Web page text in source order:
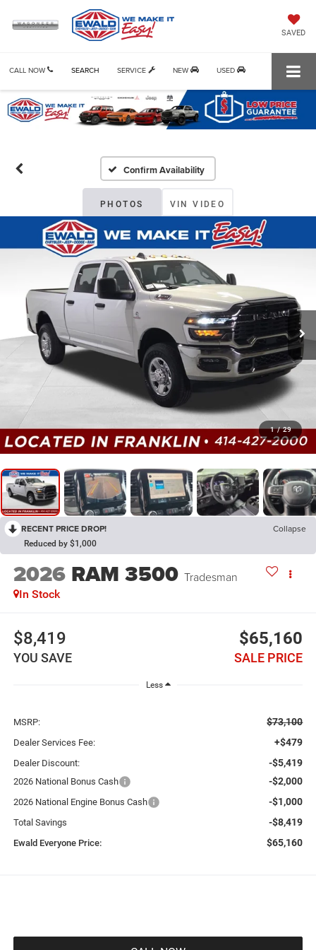
SAVED
CALL NOW SERVICE NEW USED
SEARCH
Confirm Availability
PHOTOS VIN VIDEO
1 / 29
RECENT PRICE DROP! Collapse
Reduced by $1,000
2026 RAM 3500 Tradesman
In Stock
$8,419
YOU SAVE
$65,160
SALE PRICE
Less
MSRP: $73,100
Dealer Services Fee: +$479
Dealer Discount: -$5,419
2026 National Bonus Cash -$2,000
2026 National Engine Bonus Cash -$1,000
Total Savings -$8,419
Ewald Everyone Price: $65,160